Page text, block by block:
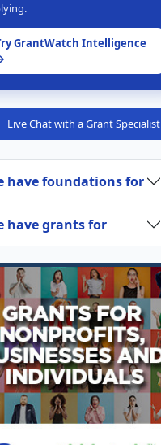
GrantWatch Intelligence
Live Chat with a Grant Specialist
have foundations for
have grants for